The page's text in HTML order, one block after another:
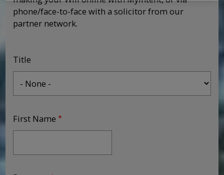
phone/face-to-face with a solicitor from our
partner network.
Title
First Name